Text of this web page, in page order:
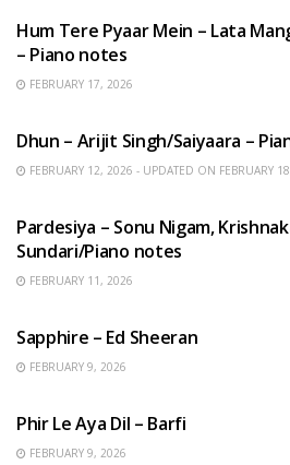
Hum Tere Pyaar Mein – Lata
– Piano notes
FEBRUARY 17, 2026
Dhun – Arijit Singh/Saiyaara –
FEBRUARY 12, 2026 - UPDATED ON FEBRUARY
Pardesiya – Sonu Nigam,
Sundari/Piano notes
FEBRUARY 11, 2026
Sapphire – Ed Sheeran
FEBRUARY 9, 2026
Phir Le Aya Dil – Barfi
FEBRUARY 9, 2026